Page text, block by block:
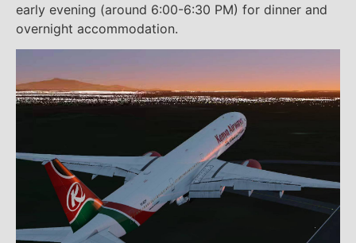
early evening (around 6:00-6:30 PM) for dinner and
overnight accommodation.